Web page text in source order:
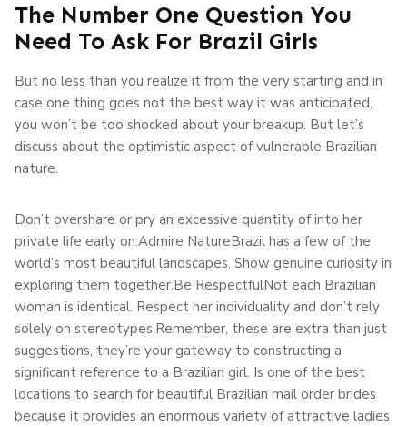
The Number One Question You
Need To Ask For Brazil Girls
But no less than you realize it from the very starting and in
case one thing goes not the best way it was anticipated,
you won’t be too shocked about your breakup. But let’s
discuss about the optimistic aspect of vulnerable Brazilian
nature.
Don’t overshare or pry an excessive quantity of into her
private life early on.Admire NatureBrazil has a few of the
world’s most beautiful landscapes. Show genuine curiosity in
exploring them together.Be RespectfulNot each Brazilian
woman is identical. Respect her individuality and don’t rely
solely on stereotypes.Remember, these are extra than just
suggestions, they’re your gateway to constructing a
significant reference to a Brazilian girl. Is one of the best
locations to search for beautiful Brazilian mail order brides
because it provides an enormous variety of attractive ladies